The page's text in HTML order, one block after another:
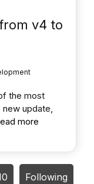
v4 to
the most
new update,
more
Following